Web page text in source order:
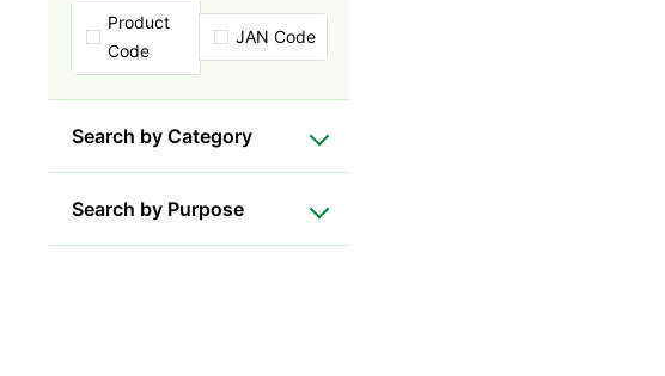
Product
Code
JAN Code
Search by Category
Search by Purpose